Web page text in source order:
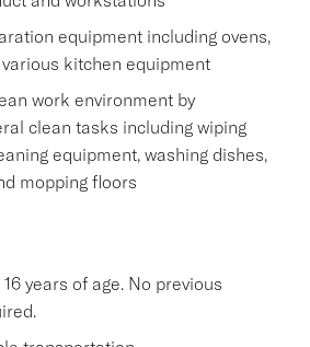
equipment including ovens,
kitchen equipment
work environment by
clean tasks including wiping
equipment, washing dishes,
mopping floors
years of age. No previous